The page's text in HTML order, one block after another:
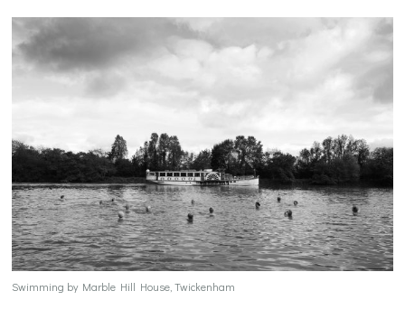
Swimming by Marble Hill House, Twickenham